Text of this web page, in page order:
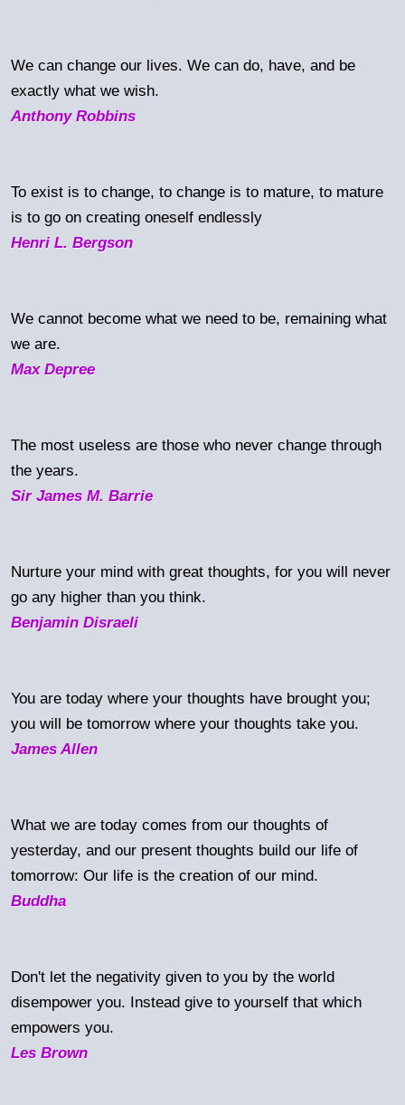
We can change our lives. We can do, have, and be
exactly what we wish.
Anthony Robbins
To exist is to change, to change is to mature, to mature
is to go on creating oneself endlessly
Henri L. Bergson
We cannot become what we need to be, remaining what
we are.
Max Depree
The most useless are those who never change through
the years.
Sir James M. Barrie
Nurture your mind with great thoughts, for you will never
go any higher than you think.
Benjamin Disraeli
You are today where your thoughts have brought you;
you will be tomorrow where your thoughts take you.
James Allen
What we are today comes from our thoughts of
yesterday, and our present thoughts build our life of
tomorrow: Our life is the creation of our mind.
Buddha
Don't let the negativity given to you by the world
disempower you. Instead give to yourself that which
empowers you.
Les Brown